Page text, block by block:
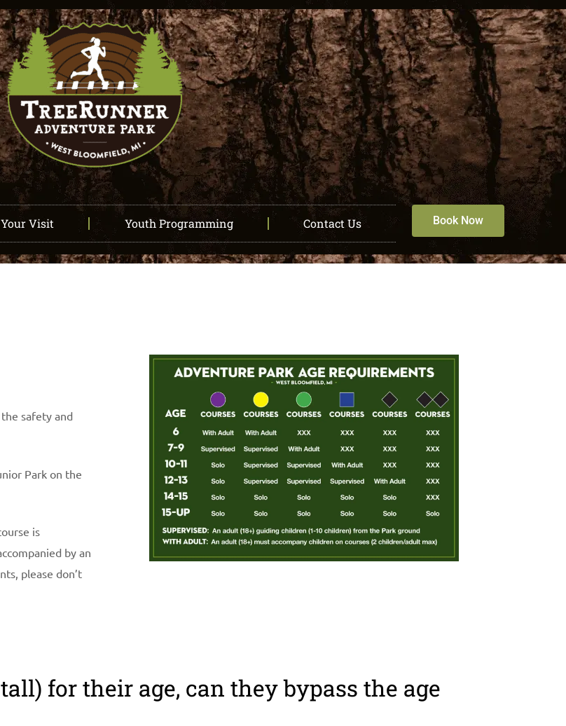
Visit Youth Programming Contact Us Book Now
safety and
Park on the
is
by an
please don’t
for their age, can they bypass the age